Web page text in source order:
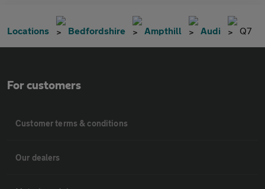
Locations Bedfordshire Ampthill Audi Q7
For customers
Customer terms & conditions
Our dealers